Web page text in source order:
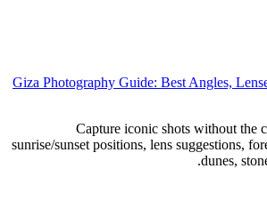
Giza Photography Guide: Best Angles,
Capture iconic shots without the
sunrise/sunset positions, lens suggestions,
dunes,